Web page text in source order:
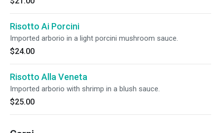
Risotto Ai Porcini
Imported arborio in a light porcini mushroom sauce.
$24.00
Risotto Alla Veneta
Imported arborio with shrimp in a blush sauce.
$25.00